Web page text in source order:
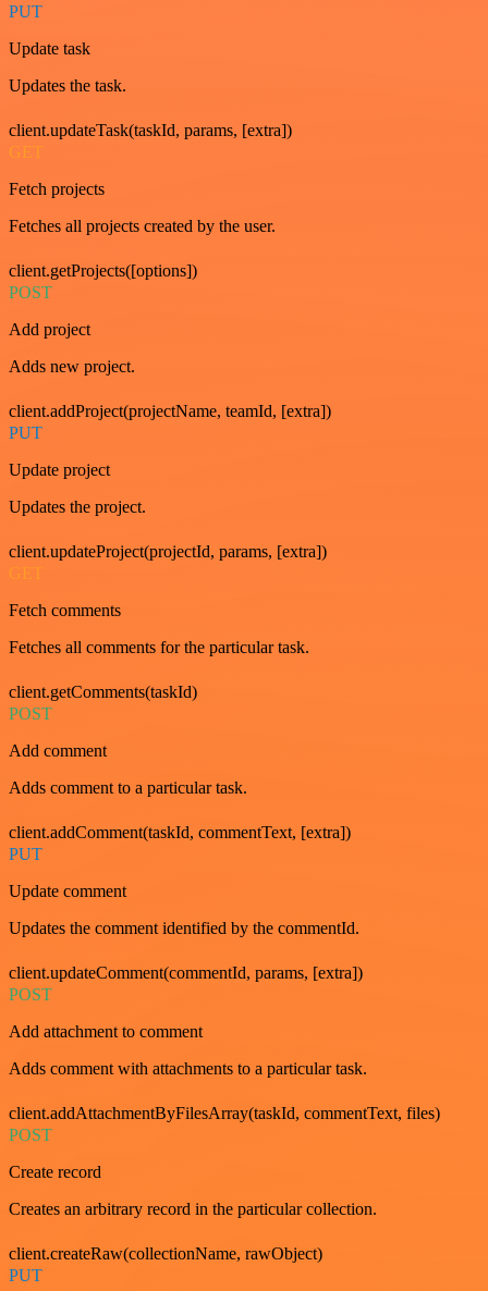
PUT
Update task
Updates the task.
client.updateTask(taskId, params, [extra])
GET
Fetch projects
Fetches all projects created by the user.
client.getProjects([options])
POST
Add project
Adds new project.
client.addProject(projectName, teamId, [extra])
PUT
Update project
Updates the project.
client.updateProject(projectId, params, [extra])
GET
Fetch comments
Fetches all comments for the particular task.
client.getComments(taskId)
POST
Add comment
Adds comment to a particular task.
client.addComment(taskId, commentText, [extra])
PUT
Update comment
Updates the comment identified by the commentId.
client.updateComment(commentId, params, [extra])
POST
Add attachment to comment
Adds comment with attachments to a particular task.
client.addAttachmentByFilesArray(taskId, commentText, files)
POST
Create record
Creates an arbitrary record in the particular collection.
client.createRaw(collectionName, rawObject)
PUT